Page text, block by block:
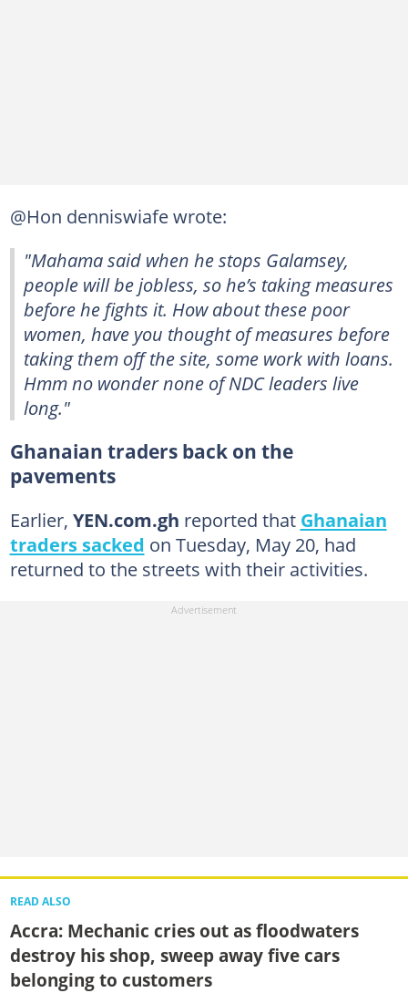
@Hon denniswiafe wrote:
"Mahama said when he stops Galamsey,
people will be jobless, so he’s taking measures
before he fights it. How about these poor
women, have you thought of measures before
taking them off the site, some work with loans.
Hmm no wonder none of NDC leaders live
long."
Ghanaian traders back on the
pavements
Earlier, YEN.com.gh reported that Ghanaian
traders sacked on Tuesday, May 20, had
returned to the streets with their activities.
READ ALSO
Accra: Mechanic cries out as floodwaters
destroy his shop, sweep away five cars
belonging to customers